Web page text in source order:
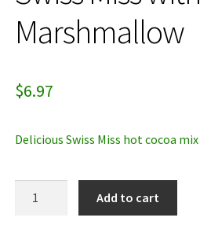
Marshmallow
$6.97
Delicious Swiss Miss hot cocoa
Add to cart